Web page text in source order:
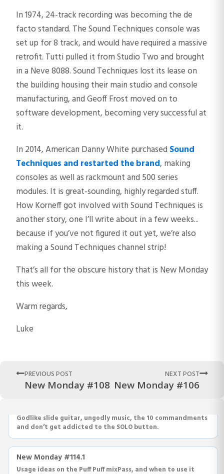
In 1974, 24-track recording was becoming the de
facto standard. The Sound Techniques console was
set up for 8 track, and would have required a massive
retrofit. Tutti pulled it from Studio Two and brought
in a Neve 8088. Sound Techniques lost its lease on
the building housing their main studio and console
manufacturing, and Geoff Frost moved on to
software development, becoming very successful at
it.
In 2014, American Danny White purchased Sound
Techniques and restarted the brand, making
consoles as well as rackmount and 500 series
modules. It is great-sounding, highly regarded stuff.
How Korneff got involved with Sound Techniques is
another story, one I’ll write about in a few weeks...
because if you’ve not figured it out yet, we’re also
making a Sound Techniques channel strip!
That’s all for the obscure history that is New Monday
this week.
Warm regards,
Luke
PREVIOUS POST
New Monday #108
NEXT POST
New Monday #106
Godlike slide guitar, ungodly music, the 10 commandments
and don’t get addicted to the SOLO button.
New Monday #114.1
Usage ideas on the Puff Puff mixPass, and when to use it